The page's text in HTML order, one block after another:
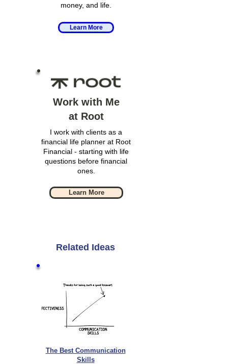
money, and life.
Learn More
Work with Me
at Root
I work with clients as a
financial life planner at Root
Financial - starting with life
questions before financial
ones.
Learn More
Related Ideas
The Best Communication
Skills